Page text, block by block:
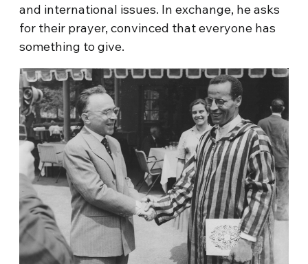
and international issues. In exchange, he asks
for their prayer, convinced that everyone has
something to give.